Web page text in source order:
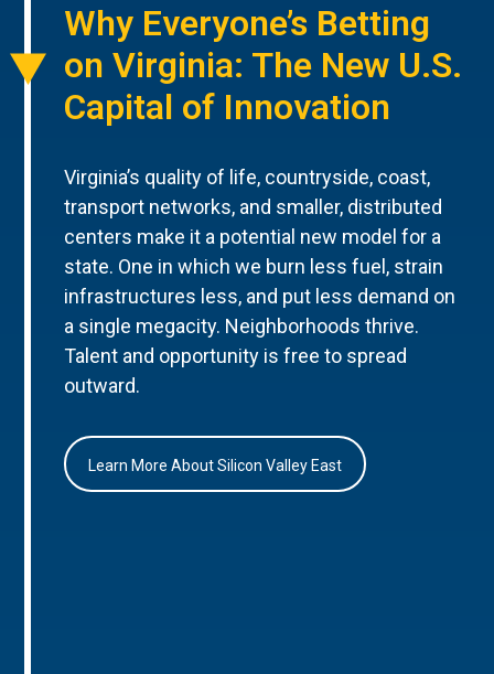
Why Everyone’s Betting
on Virginia: The New U.S.
Capital of Innovation
Virginia’s quality of life, countryside, coast,
transport networks, and smaller, distributed
centers make it a potential new model for a
state. One in which we burn less fuel, strain
infrastructures less, and put less demand on
a single megacity. Neighborhoods thrive.
Talent and opportunity is free to spread
outward.
Learn More About Silicon Valley East